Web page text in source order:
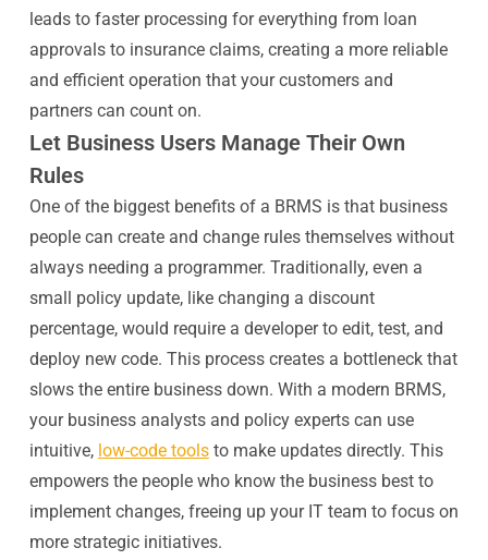
leads to faster processing for everything from loan
approvals to insurance claims, creating a more reliable
and efficient operation that your customers and
partners can count on.
Let Business Users Manage Their Own
Rules
One of the biggest benefits of a BRMS is that business
people can create and change rules themselves without
always needing a programmer. Traditionally, even a
small policy update, like changing a discount
percentage, would require a developer to edit, test, and
deploy new code. This process creates a bottleneck that
slows the entire business down. With a modern BRMS,
your business analysts and policy experts can use
intuitive, low-code toolsto make updates directly. This
empowers the people who know the business best to
implement changes, freeing up your IT team to focus on
more strategic initiatives.